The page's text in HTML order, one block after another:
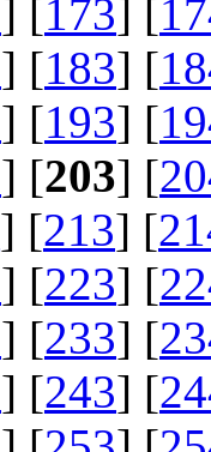
] [173] [
] [183] [
] [193] [
] [203] [
] [213] [
] [223] [
] [233] [
] [243] [